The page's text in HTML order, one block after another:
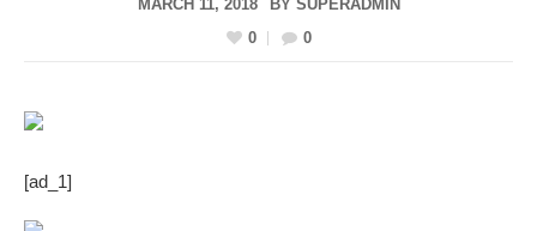
MARCH 11, 2018 BY SUPERADMIN
0
0
[ad_1]